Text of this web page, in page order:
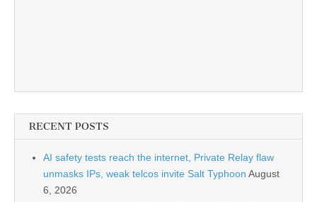
RECENT POSTS
AI safety tests reach the internet, Private Relay flaw
unmasks IPs, weak telcos invite Salt Typhoon August
6, 2026